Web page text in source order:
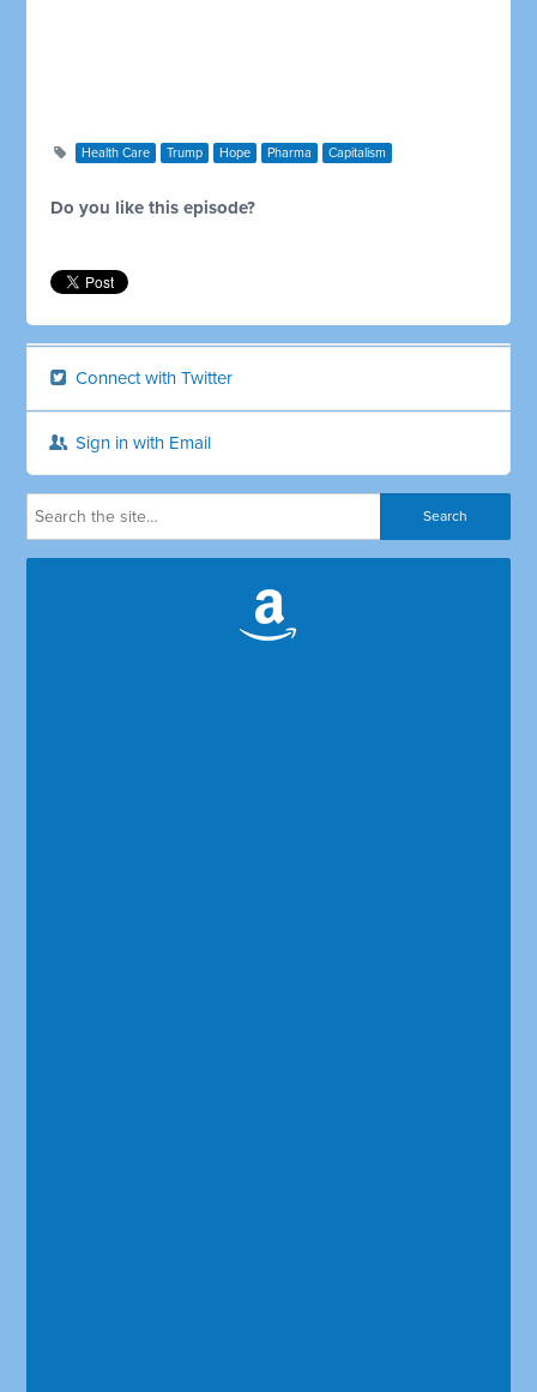
Health Care Trump Hope Pharma Capitalism
Do you like this episode?
Connect with Twitter
Sign in with Email